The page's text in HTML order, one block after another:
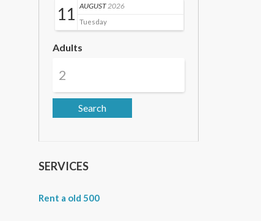
11 AUGUST 2026
Tuesday
Adults
SERVICES
Rent a old 500